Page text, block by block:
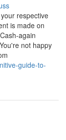
respective
is made on
again
not happy
guide-to-